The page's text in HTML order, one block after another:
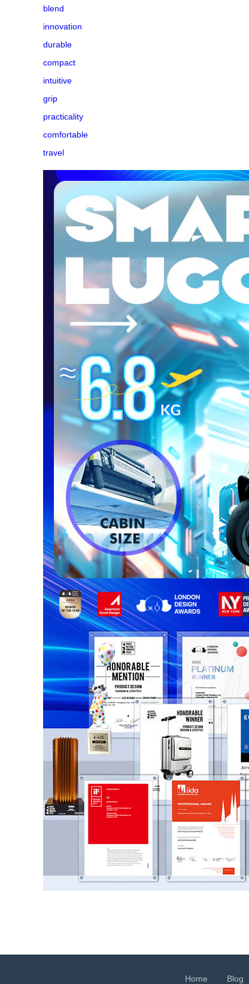
blend
innovation
durable
compact
intuitive
grip
practicality
comfortable
travel
Home Blog